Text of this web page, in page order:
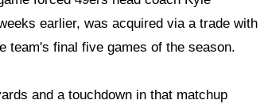
earlier, was acquired via a trade with
team's final five games of the season.
and a touchdown in that matchup